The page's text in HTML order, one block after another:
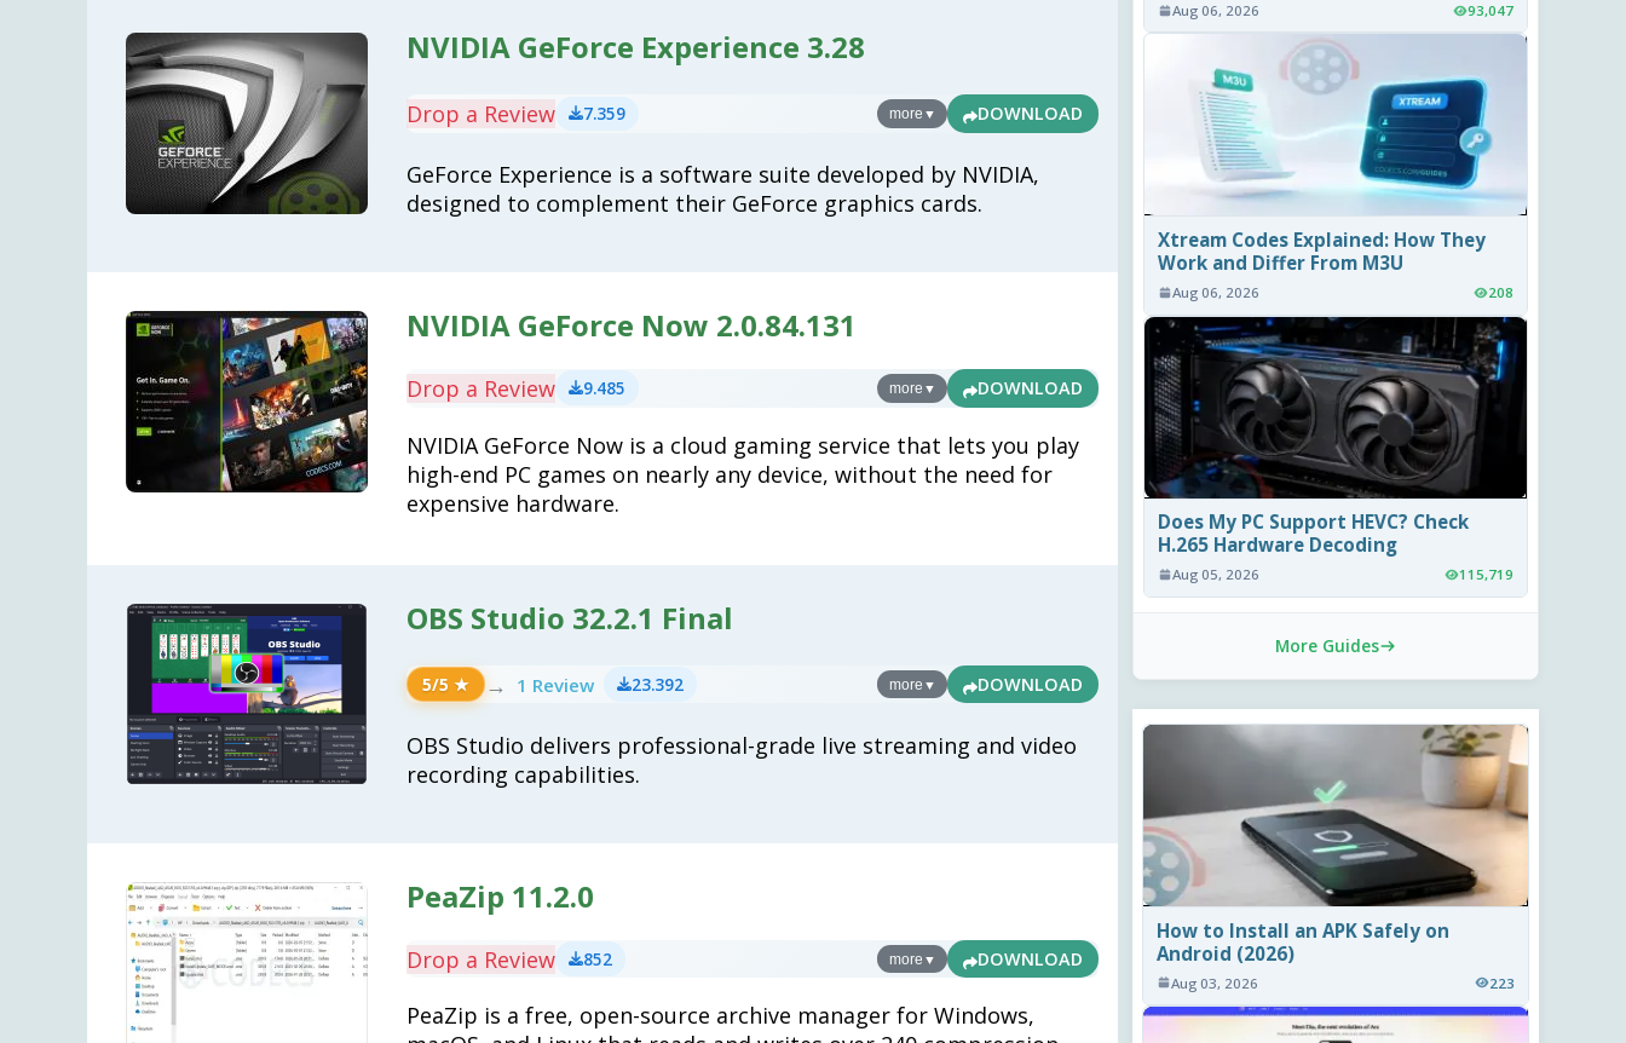
NVIDIA GeForce Experience 3.28
GeForce Experience is a software suite developed by NVIDIA,
designed to complement their GeForce graphics cards.
Drop a Review 7.359 more ▼ DOWNLOAD
NVIDIA GeForce Now 2.0.84.131
NVIDIA GeForce Now is a cloud gaming service that lets you play
high-end PC games on nearly any device, without the need for
expensive hardware.
Drop a Review 9.485 more ▼ DOWNLOAD
OBS Studio 32.2.1 Final
OBS Studio delivers professional-grade live streaming and video
recording capabilities.
5/5 ★ → 1 Review 23.392 more ▼ DOWNLOAD
PeaZip 11.2.0
PeaZip is a free, open-source archive manager for Windows,
Drop a Review 852 more ▼ DOWNLOAD
Aug 06, 2026 93,047
Xtream Codes Explained: How They
Work and Differ From M3U
Aug 06, 2026 208
Does My PC Support HEVC? Check
H.265 Hardware Decoding
Aug 05, 2026 115,719
More Guides
How to Install an APK Safely on
Android (2026)
Aug 03, 2026 223